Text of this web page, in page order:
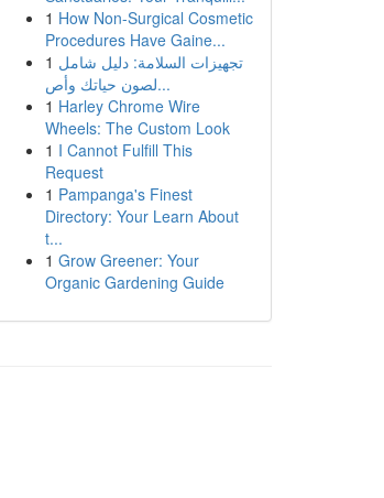
1 How Non-Surgical Cosmetic
Procedures Have Gaine...
1 تجهيزات السلامة: دليل شامل
لصون حياتك وأص...
1 Harley Chrome Wire
Wheels: The Custom Look
1 I Cannot Fulfill This
Request
1 Pampanga's Finest
Directory: Your Learn About
t...
1 Grow Greener: Your
Organic Gardening Guide